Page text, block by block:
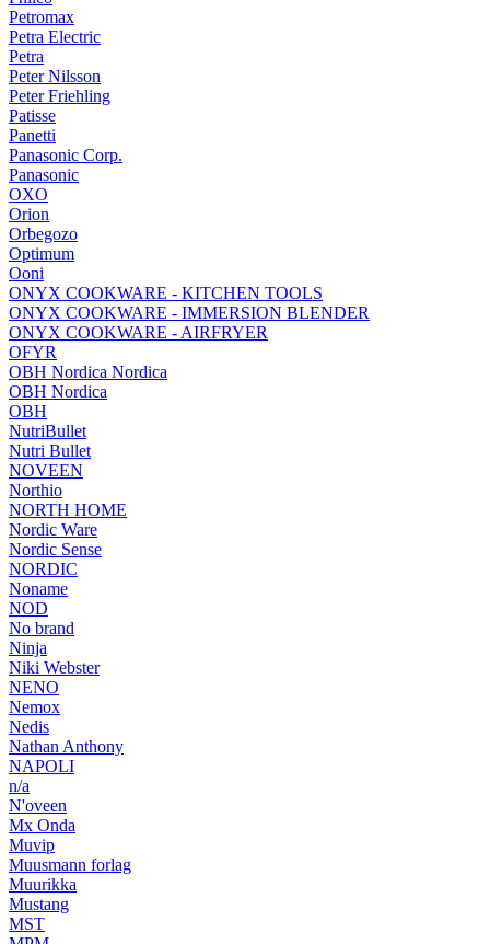
Petromax
Petra Electric
Petra
Peter Nilsson
Peter Friehling
Patisse
Panetti
Panasonic Corp.
Panasonic
OXO
Orion
Orbegozo
Optimum
Ooni
ONYX COOKWARE - KITCHEN TOOLS
ONYX COOKWARE - IMMERSION BLENDER
ONYX COOKWARE - AIRFRYER
OFYR
OBH Nordica Nordica
OBH Nordica
OBH
NutriBullet
Nutri Bullet
NOVEEN
Northio
NORTH HOME
Nordic Ware
Nordic Sense
NORDIC
Noname
NOD
No brand
Ninja
Niki Webster
NENO
Nemox
Nedis
Nathan Anthony
NAPOLI
n/a
N'oveen
Mx Onda
Muvip
Muusmann forlag
Muurikka
Mustang
MST